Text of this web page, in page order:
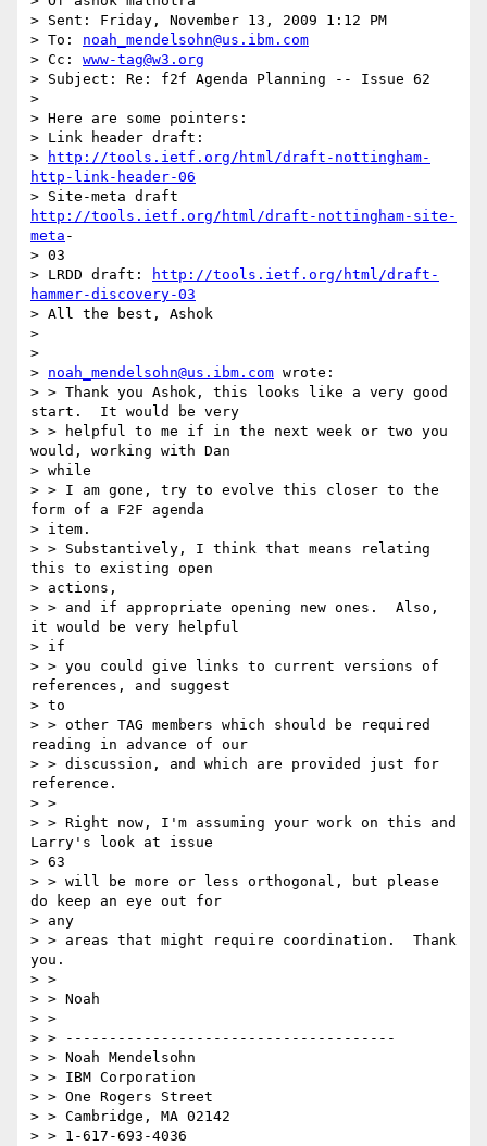
> Sent: Friday, November 13, 2009 1:12 PM
> To: noah_mendelsohn@us.ibm.com
> Cc: www-tag@w3.org
> Subject: Re: f2f Agenda Planning -- Issue 62
>
> Here are some pointers:
> Link header draft:
>
http://tools.ietf.org/html/draft-nottingham-
http-link-header-06
http://tools.ietf.org/html/draft-nottingham-site-
meta -
> 03
> LRDD draft:
http://tools.ietf.org/html/draft-
hammer-discovery-03
> All the best, Ashok
>
>
> noah_mendelsohn@us.ibm.com wrote:
> > Thank you Ashok, this looks like a very good
start.  It would be very
> > helpful to me if in the next week or two you
would, working with Dan
> while
> > I am gone, try to evolve this closer to the
form of a F2F agenda
> item.
> > Substantively, I think that means relating
this to existing open
> actions,
> > and if appropriate opening new ones.  Also,
it would be very helpful
> if
> > you could give links to current versions of
references, and suggest
> to
> > other TAG members which should be required
reading in advance of our
> > discussion, and which are provided just for
reference.
> >
> > Right now, I'm assuming your work on this and
Larry's look at issue
> 63
> > will be more or less orthogonal, but please
do keep an eye out for
> any
> > areas that might require coordination.  Thank
you.
> >
> > Noah
> >
> > --------------------------------------
> > Noah Mendelsohn
> > IBM Corporation
> > One Rogers Street
> > Cambridge, MA 02142
> > 1-617-693-4036